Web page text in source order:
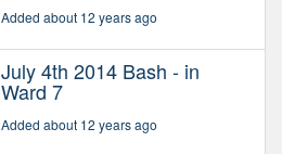
Added about 12 years ago
July 4th 2014 Bash - in
Ward 7
Added about 12 years ago